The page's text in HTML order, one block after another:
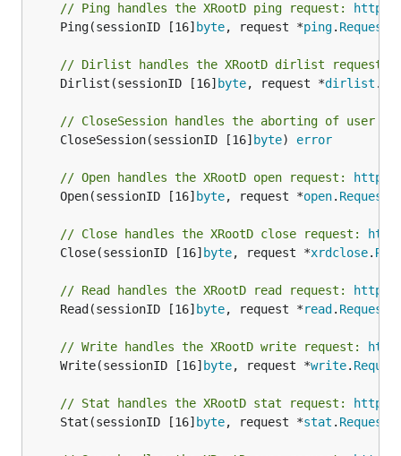
// Ping handles the XRootD ping request:
http://
	Ping(sessionID [16]
byte, request *ping. Request
// Dirlist handles the XRootD dirlist request:
	Dirlist(sessionID [16]
byte, request *dirlist .
// CloseSession handles the aborting of user
	CloseSession(sessionID [16]
byte) error
// Open handles the XRootD open request:
http://
	Open(sessionID [16]
byte, request *open. Request
// Close handles the XRootD close request:
	Close(sessionID [16]
byte, request *xrdclose.
// Read handles the XRootD read request:
http://
	Read(sessionID [16]
byte, request *read . Request
// Write handles the XRootD write request:
	Write(sessionID [16]
byte, request *write.
// Stat handles the XRootD stat request:
http://
	Stat(sessionID [16]
byte, request *stat . Request